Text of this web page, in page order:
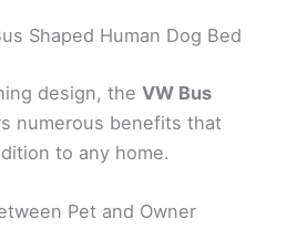
Shaped Human Dog Bed
design, theVW Bus
numerous benefits that
to any home.
Pet and Owner